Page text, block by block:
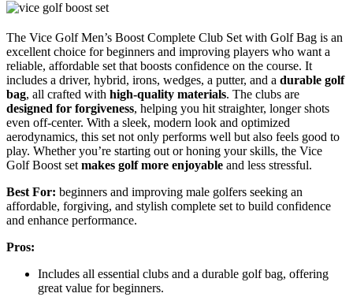
The Vice Golf Men’s Boost Complete Club Set with Golf Bag is an
excellent choice for beginners and improving players who want a
reliable, affordable set that boosts confidence on the course. It
includes a driver, hybrid, irons, wedges, a putter, and a durable golf
bag, all crafted with high-quality materials. The clubs are
designed for forgiveness, helping you hit straighter, longer shots
even off-center. With a sleek, modern look and optimized
aerodynamics, this set not only performs well but also feels good to
play. Whether you’re starting out or honing your skills, the Vice
Golf Boost set makes golf more enjoyable and less stressful.
Best For: beginners and improving male golfers seeking an
affordable, forgiving, and stylish complete set to build confidence
and enhance performance.
Pros:
Includes all essential clubs and a durable golf bag, offering
great value for beginners.